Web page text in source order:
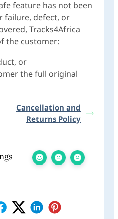
feature has not been
failure, defect, or
Tracks4Africa
the customer:
or
the full original
Cancellation and
Returns Policy